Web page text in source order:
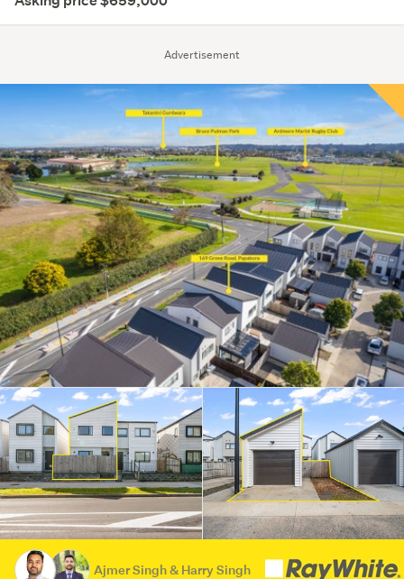
Advertisement
Ajmer Singh & Harry Singh